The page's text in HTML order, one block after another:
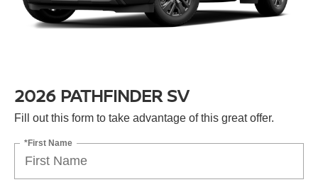
2026 PATHFINDER SV
Fill out this form to take advantage of this great offer.
*First Name